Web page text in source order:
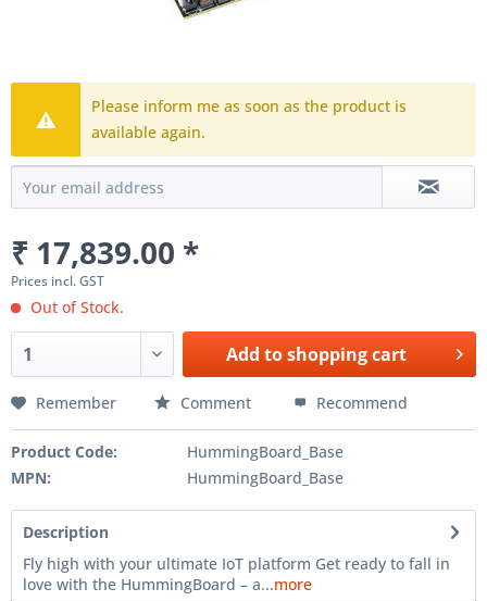
Please inform me as soon as the product is
available again.
₹ 17,839.00 *
Prices incl. GST
Out of Stock.
Add toshopping cart
Remember Comment Recommend
Product Code:
HummingBoard_Base
MPN:
HummingBoard_Base
Description
Fly high with your ultimate IoT platform Get ready to fall in
love with the HummingBoard – a...more